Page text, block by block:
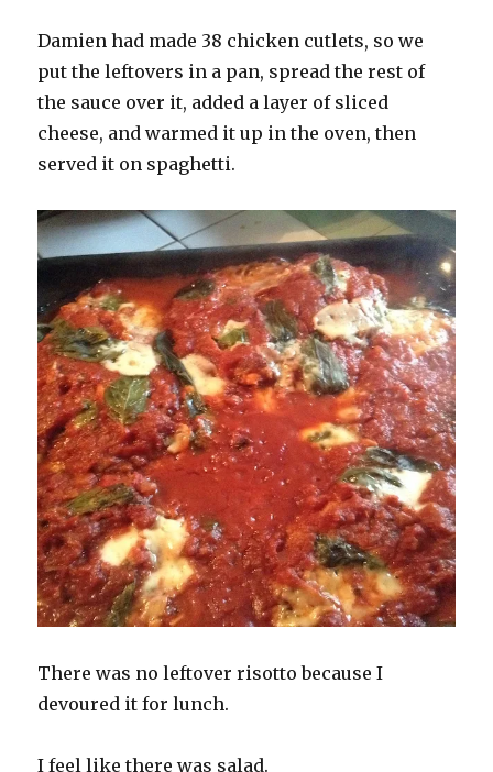
Damien had made 38 chicken cutlets, so we
put the leftovers in a pan, spread the rest of
the sauce over it, added a layer of sliced
cheese, and warmed it up in the oven, then
served it on spaghetti.
There was no leftover risotto because I
devoured it for lunch.
I feel like there was salad.